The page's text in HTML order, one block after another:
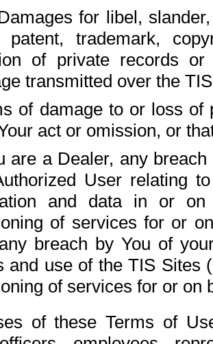
for libel,
patent, trademark,
of private records
transmitted over the
of damage to or loss of
act or omission, or
are a Dealer, any
User relating
and data in or on
of services for or
breach by You of
and use of the TIS Sites
of services for or on
of these Terms of